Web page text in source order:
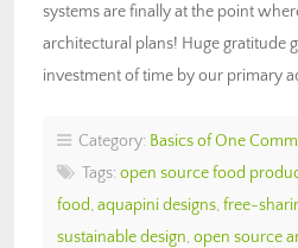
systems are finally at the point
architectural plans! Huge gratitude
investment of time by our primary
Category: Basics of One
Tags: open source food
food, aquapini designs, free-
sustainable design, open source